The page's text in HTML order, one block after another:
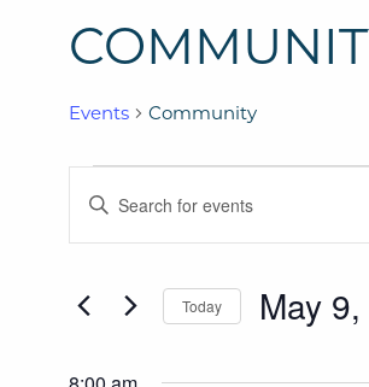
Events Community
Events
for
May
9,
Events
Search
and
Views
ENTER
FOR
Today May
DATE.